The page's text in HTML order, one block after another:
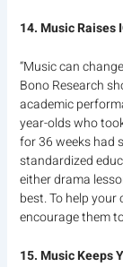
14. Music Raises
“Music can
Bono Research
academic
year-olds who
for 36 weeks had
standardized
either drama
best. To help your
encourage them
15. Music Keeps